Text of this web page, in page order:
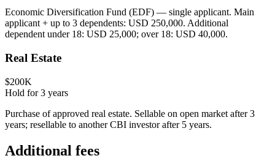
Economic Diversification Fund (EDF) — single applicant. Main
applicant + up to 3 dependents: USD 250,000. Additional
dependent under 18: USD 25,000; over 18: USD 40,000.
Real Estate
$200K
Hold for3 years
Purchase of approved real estate. Sellable on open market after 3
years; resellable to another CBI investor after 5 years.
Additional fees